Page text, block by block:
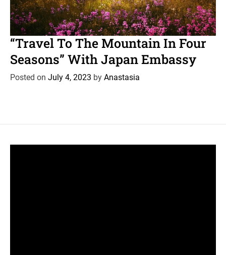
C
a
e
g
e
News Travel
“Travel To The Mountain In Four
Seasons” With Japan Embassy
Posted on July 4, 2023 by Anastasia